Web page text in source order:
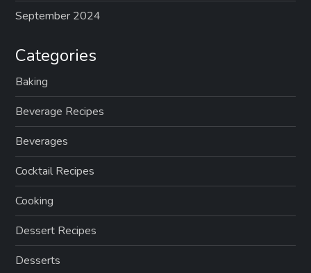
September 2024
Categories
Baking
Beverage Recipes
Beverages
Cocktail Recipes
Cooking
Dessert Recipes
Desserts